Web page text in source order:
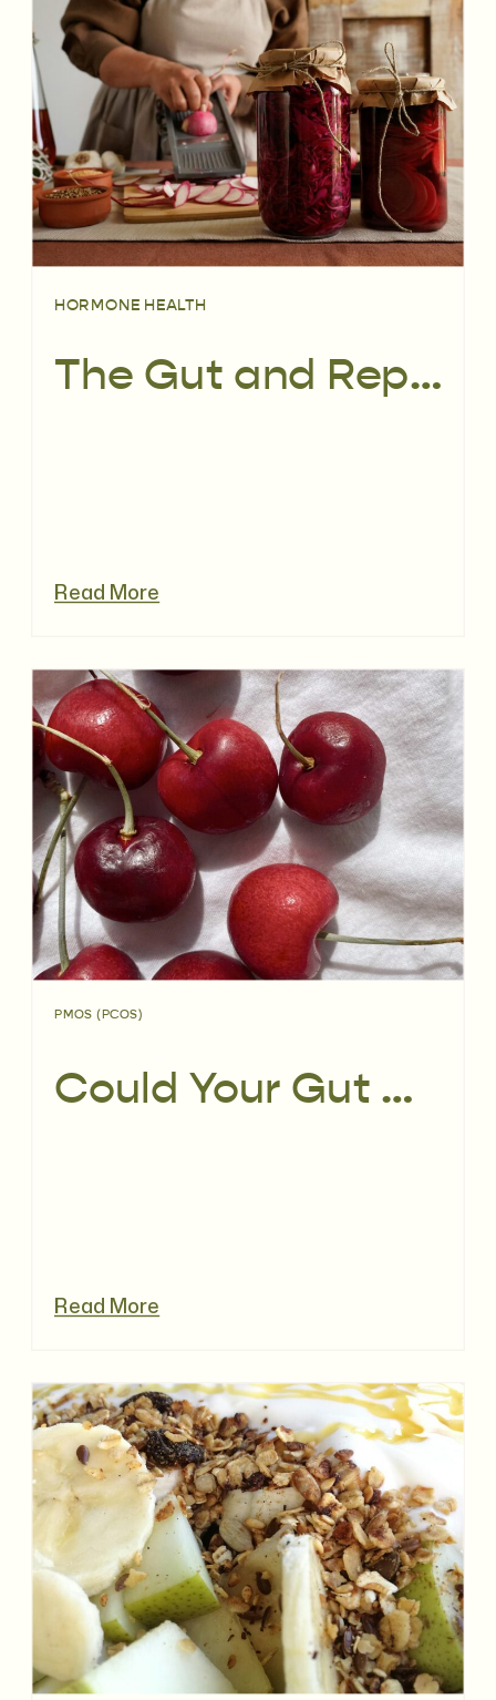
Read More
The Gut and Reproductive Microbiome: What You Really Need to Know for Your Fertility
HORMONE HEALTH
Read More
Could Your Gut Microbiome Be Affecting PCOS?
PMOS (PCOS)